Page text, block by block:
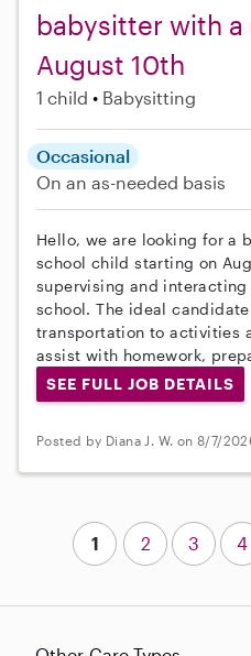
babysitter with
August 10th
1 child Babysitting
Occasional
On an as-needed basis
Hello, we are looking for a
school child starting on
supervising and
school. The ideal
transportation to activities
assist with homework,
SEE FULL JOB DETAILS
Posted by Diana J. W. on 8/7/
1 2 3 4